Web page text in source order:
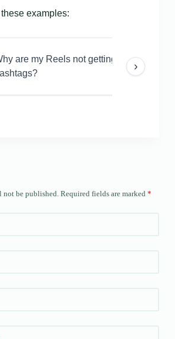
examples:
are my Reels not getting views even
›
be published. Required fields are marked *